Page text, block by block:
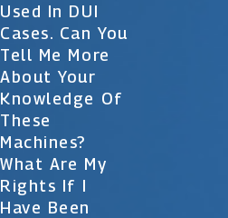
Used In DUI
Cases. Can You
Tell Me More
About Your
Knowledge Of
These
Machines?
What Are My
Rights If I
Have Been